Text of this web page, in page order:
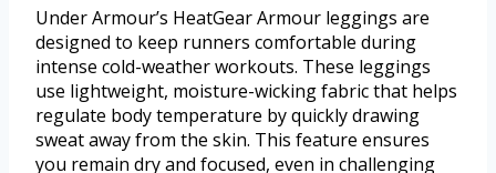
Under Armour’s HeatGear Armour leggings are
designed to keep runners comfortable during
intense cold-weather workouts. These leggings
use lightweight, moisture-wicking fabric that helps
regulate body temperature by quickly drawing
sweat away from the skin. This feature ensures
you remain dry and focused, even in challenging